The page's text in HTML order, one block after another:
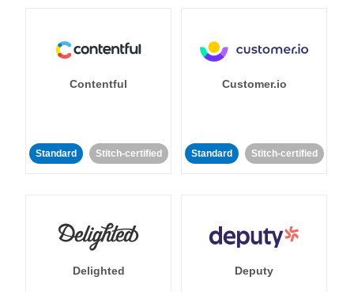
Contentful
Standard Stitch-certified
Customer.io
Standard Stitch-certified
Delighted Deputy